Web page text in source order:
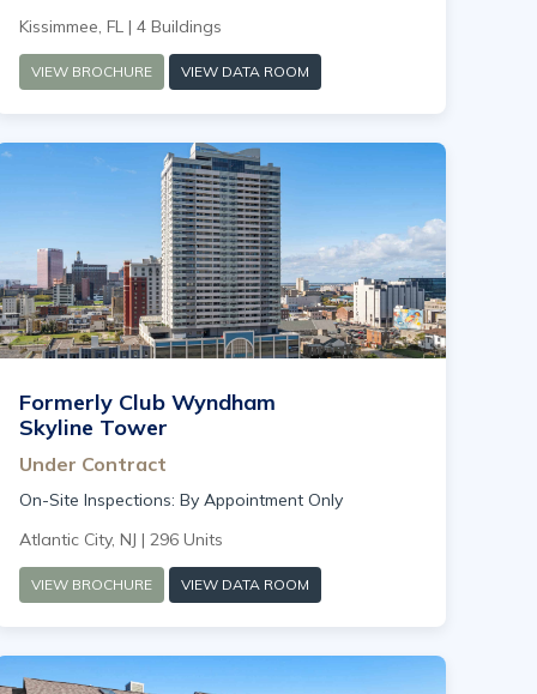
Kissimmee, FL | 4 Buildings
VIEW BROCHURE VIEW DATA ROOM
Formerly Club Wyndham
Skyline Tower
Under Contract
On-Site Inspections: By Appointment Only
Atlantic City, NJ | 296 Units
VIEW BROCHURE VIEW DATA ROOM